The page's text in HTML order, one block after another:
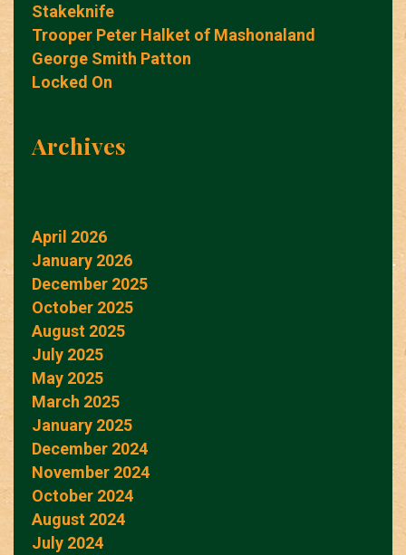
Stakeknife
Trooper Peter Halket of Mashonaland
George Smith Patton
Locked On
Archives
April 2026
January 2026
December 2025
October 2025
August 2025
July 2025
May 2025
March 2025
January 2025
December 2024
November 2024
October 2024
August 2024
July 2024